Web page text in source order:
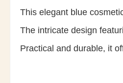
This elegant blue
The intricate design
Practical and durable, it